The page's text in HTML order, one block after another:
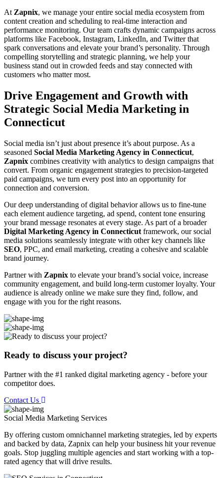
At Zapnix, we manage your entire social media ecosystem from
content creation and scheduling to real-time interaction and
performance monitoring. Our team crafts dynamic campaigns across
platforms like Facebook, Instagram, LinkedIn, and Twitter that
spark conversations and elevate your brand’s personality. Through
compelling storytelling and strategic planning, we help your
business stand out in crowded feeds and stay connected with
customers who matter most.
Drive Engagement and Growth with
Strategic Social Media Marketing in
Connecticut
Social media isn’t just about presence it’s about purpose. As a
seasoned Social Media Marketing Agency in Connecticut,
Zapnix combines creativity with analytics to design campaigns that
convert. From organic engagement strategies to precision-targeted
paid campaigns, we turn every post into an opportunity for
connection and conversion.
Our deep understanding of digital behavior allows us to fine-tune
each element audience targeting, ad spend, content tone ensuring
your brand message resonates at every stage. As part of a broader
Digital Marketing Agency in Connecticut framework, our social
media solutions seamlessly integrate with other key channels like
SEO, PPC, and email marketing, creating a cohesive and scalable
brand journey.
Partner with Zapnix to elevate your brand’s social voice, increase
community engagement, and build long-term customer loyalty. Your
audience is already online we make sure they find, follow, and
engage with you for the right reasons.
Ready to discuss your project?
Partner with the #1 ranked digital marketing agency - before your
competitor does.
Contact Us
Social Media Marketing Services
By offering custom omnichannel marketing strategies, led by experts
and backed by data, Zapnix can help your business hit your revenue
goals. Stop juggling multiple agencies and start working with a top-
rated agency that will drive results.